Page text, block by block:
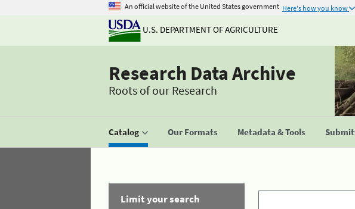
An official website of the United States government Here's how you know
U.S. DEPARTMENT OF AGRICULTURE
Research Data Archive
Roots of our Research
Catalog Our Formats Metadata & Tools
Limit your search